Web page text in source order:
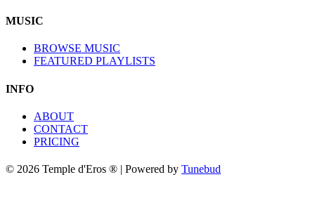
MUSIC
BROWSE MUSIC
FEATURED PLAYLISTS
INFO
ABOUT
CONTACT
PRICING
© 2026 Temple d'Eros ® | Powered by Tunebud